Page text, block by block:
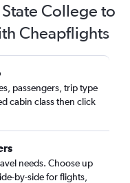
College to
Cheapflights
passengers, trip type
cabin class then click
needs. Choose up
by-side for flights,